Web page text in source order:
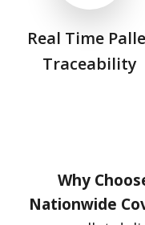
Real Time
Traceability
Why
Nationwide